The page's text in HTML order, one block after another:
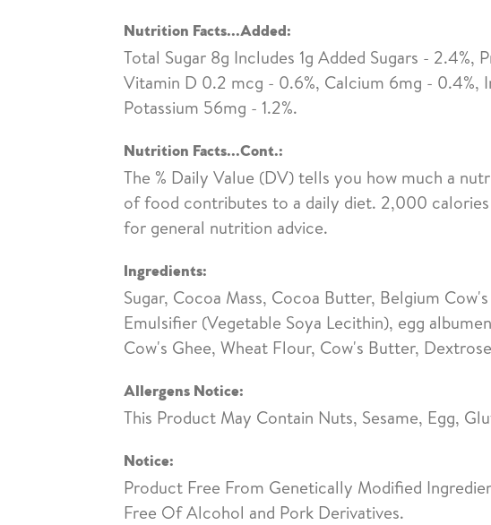
Nutrition Facts...Added:
Total Sugar 8g Includes 1g Added Sugars - 2.4%,
Vitamin D 0.2 mcg - 0.6%, Calcium 6mg - 0.4%,
Potassium 56mg - 1.2%.
Nutrition Facts...Cont.:
The % Daily Value (DV) tells you how much a
of food contributes to a daily diet. 2,000 calories
for general nutrition advice.
Ingredients:
Sugar, Cocoa Mass, Cocoa Butter, Belgium
Emulsifier (Vegetable Soya Lecithin), egg
Cow's Ghee, Wheat Flour, Cow's Butter,
Allergens Notice:
This Product May Contain Nuts, Sesame, Egg,
Notice:
Product Free From Genetically Modified
Free Of Alcohol and Pork Derivatives.